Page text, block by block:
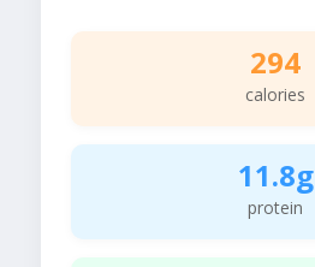
294
calories
11.8g
protein